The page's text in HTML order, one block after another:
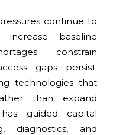
continue to
baseline
constrain
gaps persist.
technologies that
than expand
guided capital
diagnostics, and